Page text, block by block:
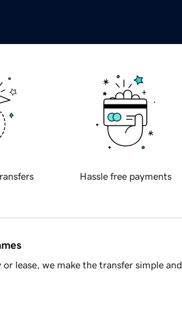
Hassle free payments
lease, we make the transfer simple and